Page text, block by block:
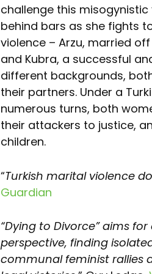
challenge this
behind bars as she fights
violence – Arzu, married
and Kubra, a successful
different backgrounds,
their partners. Under a
numerous turns, both
their attackers to justice,
children.
“Turkish marital violence
Guardian
“Dying to Divorce” aims
perspective, finding
communal feminist rallies